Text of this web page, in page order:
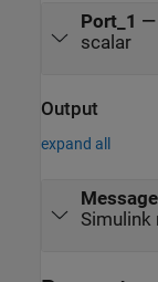
Port_1 —
scalar
Output
expand all
Message
Simulink